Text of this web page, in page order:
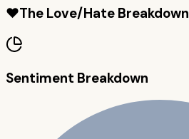
❤️The Love/Hate Breakdown
Sentiment Breakdown